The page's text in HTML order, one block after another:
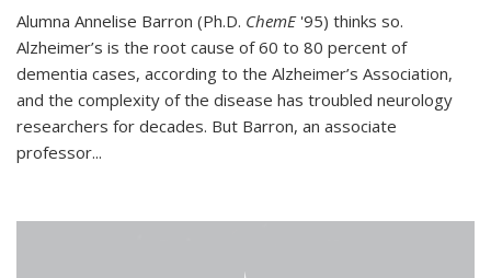
Alumna Annelise Barron (Ph.D. ChemE'95) thinks so.
Alzheimer’s is the root cause of 60 to 80 percent of
dementia cases, according to the Alzheimer’s Association,
and the complexity of the disease has troubled neurology
researchers for decades. But Barron, an associate
professor...